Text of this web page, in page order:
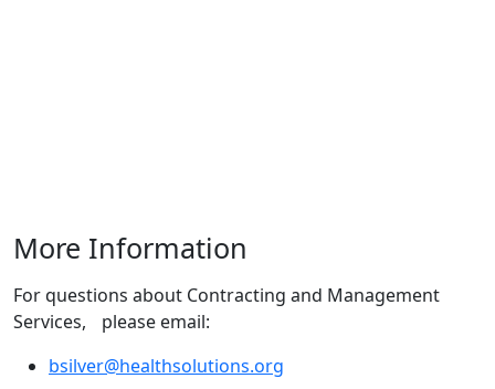
More Information
For questions about Contracting and Management
Services, please email:
bsilver@healthsolutions.org